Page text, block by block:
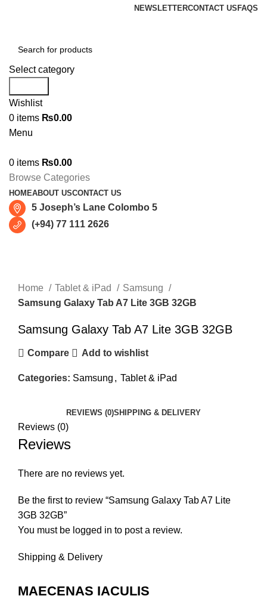
NEWSLETTERCONTACT US FAQS
Select category
Wishlist
0 items ₨0.00
Menu
0 items ₨0.00
Browse Categories
HOMEABOUT USCONTACT US
5 Joseph’s Lane Colombo 5
(+94) 77 111 2626
Home
Tablet & iPad
Samsung
Samsung Galaxy Tab A7 Lite 3GB 32GB
Samsung Galaxy Tab A7 Lite 3GB 32GB
Compare Add to wishlist
Categories: Samsung , Tablet & iPad
REVIEWS (0)SHIPPING & DELIVERY
Reviews (0)
Reviews
There are no reviews yet.
Be the first to review “Samsung Galaxy Tab A7 Lite
3GB 32GB”
You must be logged in to post a review.
Shipping & Delivery
MAECENAS IACULIS